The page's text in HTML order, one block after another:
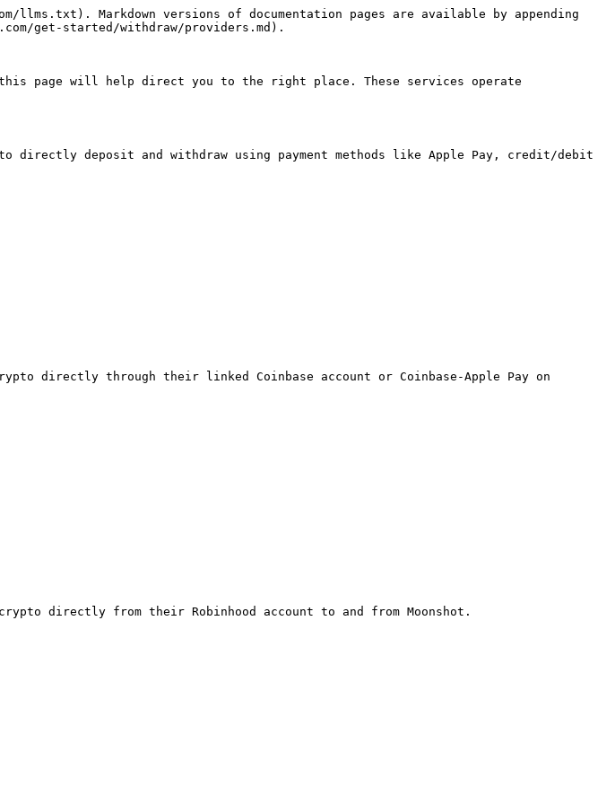
Markdown versions of documentation pages are available by appending
get-started/withdraw/providers.md).
page will help direct you to the right place. These services operate
directly deposit and withdraw using payment methods like Apple Pay, credit/debit
directly through their linked Coinbase account or Coinbase-Apple Pay on
directly from their Robinhood account to and from Moonshot.